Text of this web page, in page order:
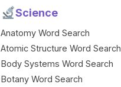
Science
Anatomy Word Search
Atomic Structure Word Search
Body Systems Word Search
Botany Word Search